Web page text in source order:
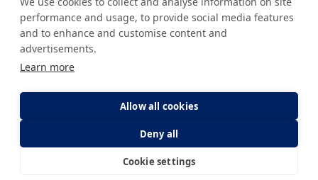
All content on the site is for informational purposes only. For
health institution.
Clarification Text
performance and usage, to provide social media features
and to enhance and customise content and
advertisements.
Learn more
Allow all cookies
Deny all
Cookie settings